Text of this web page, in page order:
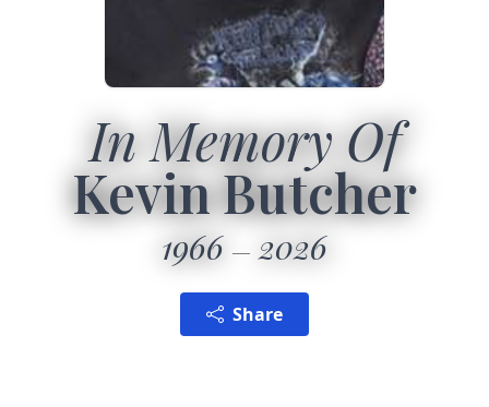
In Memory Of
Kevin Butcher
1966 2026
Share